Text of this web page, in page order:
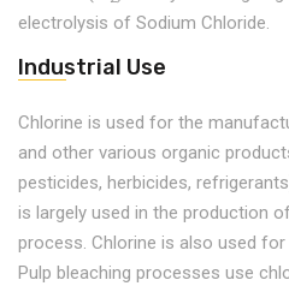
electrolysis of Sodium Chloride.
Industrial Use
Chlorine is used for the
and other various organic
pesticides, herbicides,
is largely used in the production
process. Chlorine is also used
Pulp bleaching processes use